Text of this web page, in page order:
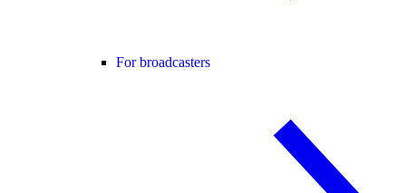
For broadcasters